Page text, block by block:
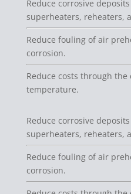
Reduce corrosive
superheaters, reheaters,
Reduce fouling of air
corrosion.
Reduce costs through the
temperature.
Reduce corrosive
superheaters, reheaters,
Reduce fouling of air
corrosion.